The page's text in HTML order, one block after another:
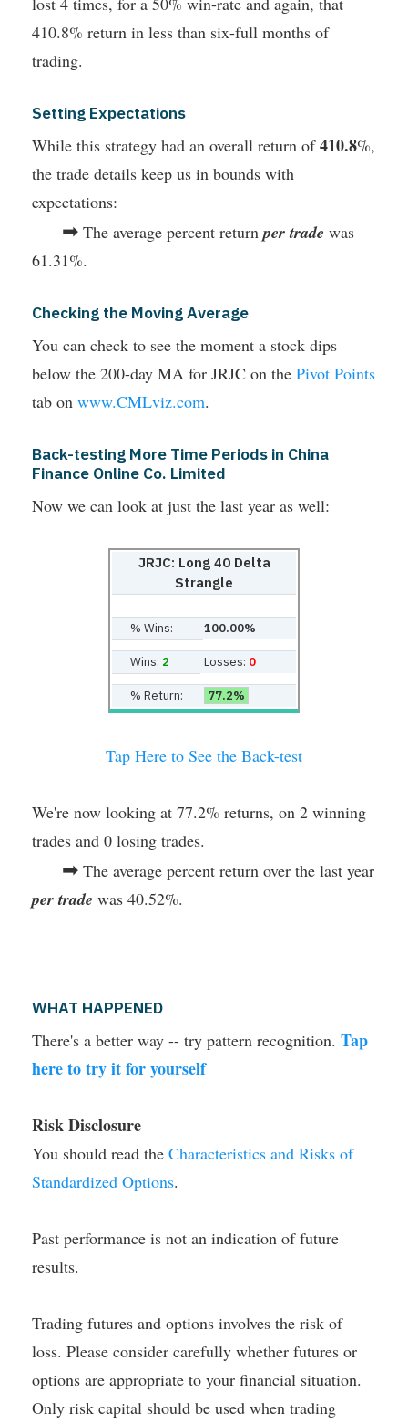
410.8% return in less than six-full months of
trading.
Setting Expectations
While this strategy had an overall return of410.8%,
the trade details keep us in bounds with
expectations:
➡ The average percent returnper trade was
61.31%.
Checking the Moving Average
You can check to see the moment a stock dips
below the 200-day MA for JRJC on the Pivot Points
tab on www.CMLviz.com.
Back-testing More Time Periods in China
Finance Online Co. Limited
Now we can look at just the last year as well:
JRJC: Long 40 Delta
Strangle
% Wins: 100.00%
Wins: 2 Losses: 0
% Return: 77.2%
Tap Here to See the Back-test
We're now looking at 77.2% returns, on 2 winning
trades and 0 losing trades.
➡ The average percent return over the last year
per trade was 40.52%.
WHAT HAPPENED
There's a better way -- try pattern recognition. Tap
here to try it for yourself
Risk Disclosure
You should read the Characteristics and Risks of
Standardized Options.
Past performance is not an indication of future
results.
Trading futures and options involves the risk of
loss. Please consider carefully whether futures or
options are appropriate to your financial situation.
Only risk capital should be used when trading